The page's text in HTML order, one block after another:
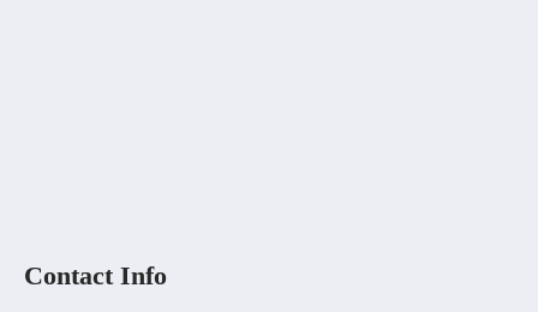
Contact Info